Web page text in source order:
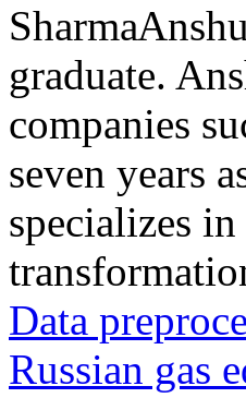
graduate.
companies
seven years
specializes
Data
Russian gas